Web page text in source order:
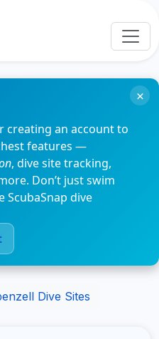
creating an account to
features —
, dive site tracking,
Don’t just swim
dive
×
Dive Sites